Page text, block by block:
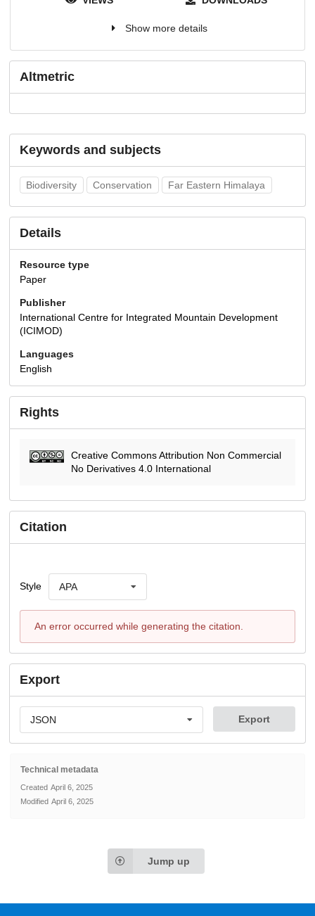
Show more details
Altmetric
Keywords and subjects
Biodiversity Conservation Far Eastern Himalaya
Details
Resource type
Paper
Publisher
International Centre for Integrated Mountain Development
(ICIMOD)
Languages
English
Rights
Creative Commons Attribution Non Commercial
No Derivatives 4.0 International
Citation
Style APA
An error occurred while generating the citation.
Export
JSON Export
Technical metadata
Created April 6, 2025
Modified April 6, 2025
Jump up